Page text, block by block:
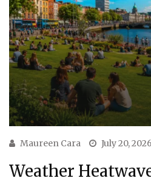
Maureen Cara July 20, 2026
Weather